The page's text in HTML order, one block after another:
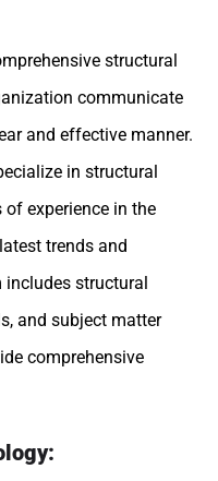
structural
communicate
and effective manner.
in structural
experience in the
trends and
includes structural
and subject matter
comprehensive